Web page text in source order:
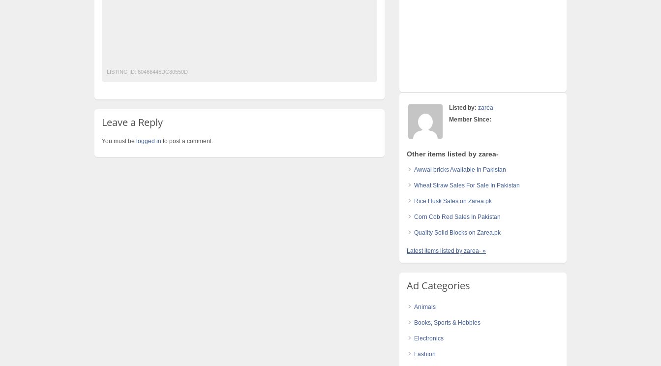
LISTING ID: 60466445DC80550D
Leave a Reply
You must be logged in to post a comment.
Listed by: zarea-
Member Since:
Other items listed by zarea-
Awwal bricks Available In Pakistan
Wheat Straw Sales For Sale In Pakistan
Rice Husk Sales on Zarea.pk
Corn Cob Red Sales In Pakistan
Quality Solid Blocks on Zarea.pk
Latest items listed by zarea- »
Ad Categories
Animals
Books, Sports & Hobbies
Electronics
Fashion